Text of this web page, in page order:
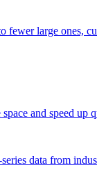
fewer large ones,
and speed
data from